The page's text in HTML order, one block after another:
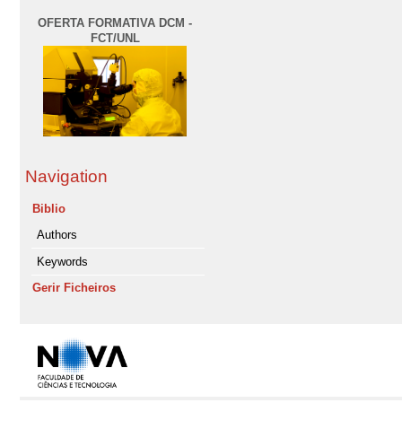
OFERTA FORMATIVA DCM -
FCT/UNL
Navigation
Biblio
Authors
Keywords
Gerir Ficheiros